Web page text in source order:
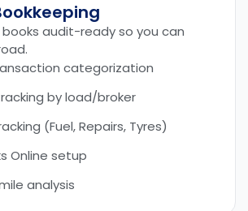
audit-ready so you can
categorization
by load/broker
(Fuel, Repairs, Tyres)
Online setup
analysis